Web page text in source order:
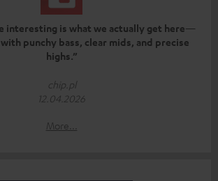
interesting is what we actually get here—
punchy bass, clear mids, and precise
highs.”
chip.pl
12.04.2026
More...